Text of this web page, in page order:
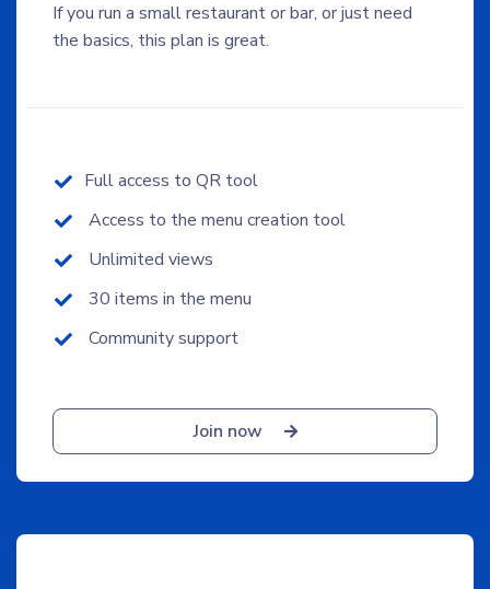
If you run a small restaurant or bar, or just need
the basics, this plan is great.
Full access to QR tool
Access to the menu creation tool
Unlimited views
30 items in the menu
Community support
Join now